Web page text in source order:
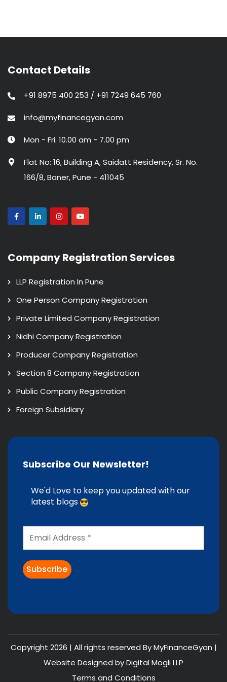
Contact Details
+91 8975 400 253 / +91 7249 645 760
info@myfinancegyan.com
Mon - Fri: 10.00 am - 7.00 pm
Flat No: 16, Building A, Saidatt Residency, Sr. No.
166/8, Baner, Pune - 411045
Company Registration Services
LLP Registration In Pune
One Person Company Registration
Private Limited Company Registration
Nidhi Company Registration
Producer Company Registration
Section 8 Company Registration
Public Company Registration
Foreign Subsidiary
Subscribe Our Newsletter!
We'd Love to keep you updated with our
latest blogs
Copyright 2026 | All rights reserved By MyFinanceGyan |
Website Designed byDigital Mogli LLP
Terms and Conditions